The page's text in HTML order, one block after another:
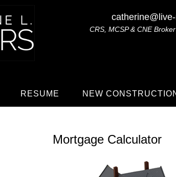
CRS, MCSP & CNE
RESUME NEW
Mortgage Calculator